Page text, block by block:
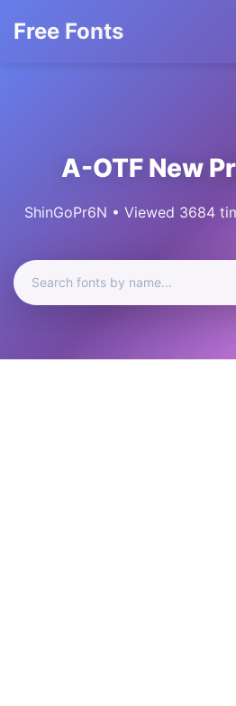
Free Fonts
A-OTF New
ShinGoPr6N • Viewed 3684